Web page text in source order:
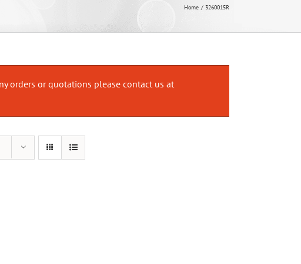
Home 3260015R
orders or quotations please contact us at